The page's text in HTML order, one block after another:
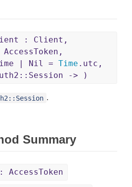
: Client,
| Nil = Time .utc,
-> )
.
Summary
AccessToken